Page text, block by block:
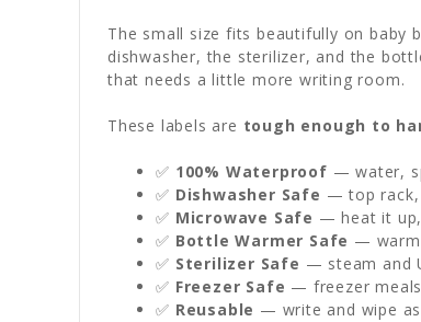
The small size fits beautifully on baby
dishwasher, the sterilizer, and the
that needs a little more writing room.
These labels are tough enough to
✅ 100% Waterproof — water,
✅ Dishwasher Safe — top rack,
✅ Microwave Safe — heat it
✅ Bottle Warmer Safe — warm
✅ Sterilizer Safe — steam and
✅ Freezer Safe — freezer
✅ Reusable — write and wipe